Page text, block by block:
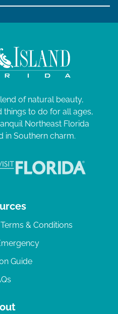
of natural beauty,
things to do for all ages,
Northeast Florida
in Southern charm.
& Conditions
Guide